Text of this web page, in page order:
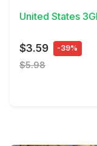
United States
$3.59 -39%
$5.98